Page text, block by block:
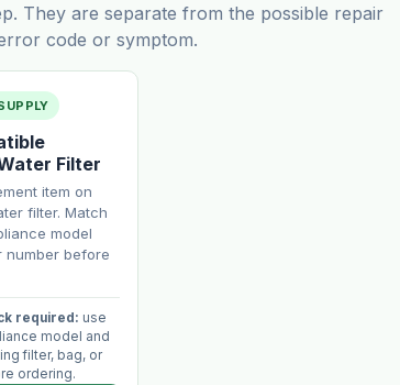
They are separate from the possible repair
code or symptom.
Filter
item on
filter. Match
model
number before
required: use
model and
filter, bag, or
ordering.